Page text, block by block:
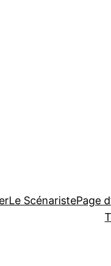
Le ScénaristePage